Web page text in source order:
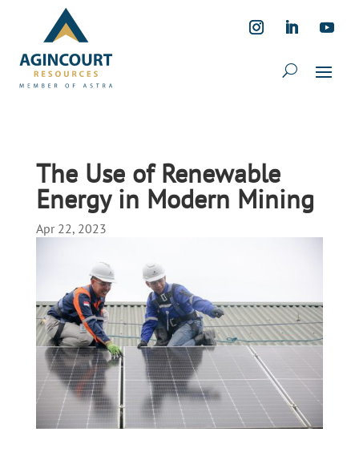
The Use of Renewable
Energy in Modern Mining
Apr 22, 2023